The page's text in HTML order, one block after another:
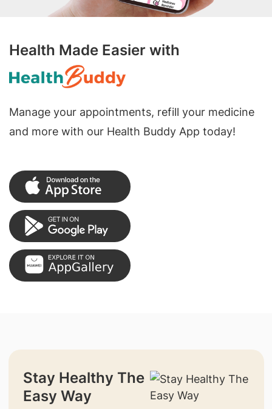
Health Made Easier with
Manage your appointments, refill your medicine
and more with our Health Buddy App today!
Stay Healthy The
Easy Way